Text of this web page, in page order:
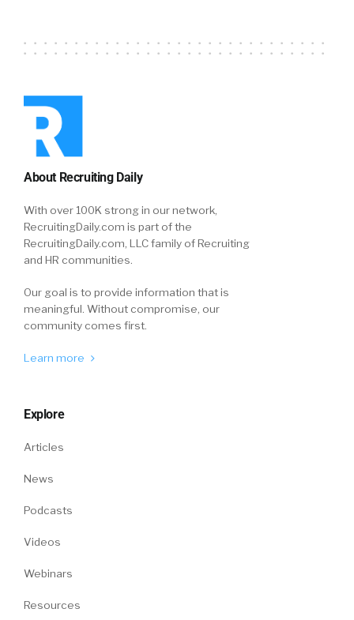
About Recruiting Daily
With over 100K strong in our network,
RecruitingDaily.com is part of the
RecruitingDaily.com, LLC family of Recruiting
and HR communities.
Our goal is to provide information that is
meaningful. Without compromise, our
community comes first.
Learn more
Explore
Articles
News
Podcasts
Videos
Webinars
Resources